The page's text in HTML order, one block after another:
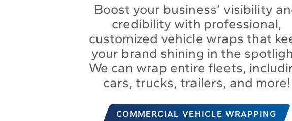
Boost your business’ visibility
credibility with professional,
customized vehicle wraps that
your brand shining in the
We can wrap entire fleets,
cars, trucks, trailers, and more!
COMMERCIAL VEHICLE WRAPPING